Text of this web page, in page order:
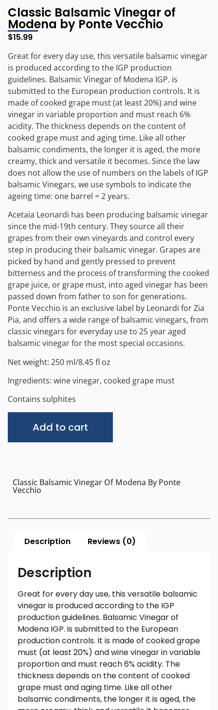
Classic Balsamic Vinegar of
Modena by Ponte Vecchio
$15.99
Great for every day use, this versatile balsamic vinegar
is produced according to the IGP production
guidelines. Balsamic Vinegar of Modena IGP. is
submitted to the European production controls. It is
made of cooked grape must (at least 20%) and wine
vinegar in variable proportion and must reach 6%
acidity. The thickness depends on the content of
cooked grape must and aging time. Like all other
balsamic condiments, the longer it is aged, the more
creamy, thick and versatile it becomes. Since the law
does not allow the use of numbers on the labels of IGP
balsamic Vinegars, we use symbols to indicate the
ageing time: one barrel = 2 years.
Acetaia Leonardi has been producing balsamic vinegar
since the mid-19th century. They source all their
grapes from their own vineyards and control every
step in producing their balsamic vinegar. Grapes are
picked by hand and gently pressed to prevent
bitterness and the process of transforming the cooked
grape juice, or grape must, into aged vinegar has been
passed down from father to son for generations.
Ponte Vecchio is an exclusive label by Leonardi for Zia
Pia, and offers a wide range of balsamic vinegars, from
classic vinegars for everyday use to 25 year aged
balsamic vinegar for the most special occasions.
Net weight: 250 ml/8.45 fl oz
Ingredients: wine vinegar, cooked grape must
Contains sulphites
Add to cart
Classic Balsamic Vinegar Of Modena By Ponte
Vecchio
Description Reviews (0)
Description
Great for every day use, this versatile balsamic
vinegar is produced according to the IGP
production guidelines. Balsamic Vinegar of
Modena IGP. is submitted to the European
production controls. It is made of cooked grape
must (at least 20%) and wine vinegar in variable
proportion and must reach 6% acidity. The
thickness depends on the content of cooked
grape must and aging time. Like all other
balsamic condiments, the longer it is aged, the